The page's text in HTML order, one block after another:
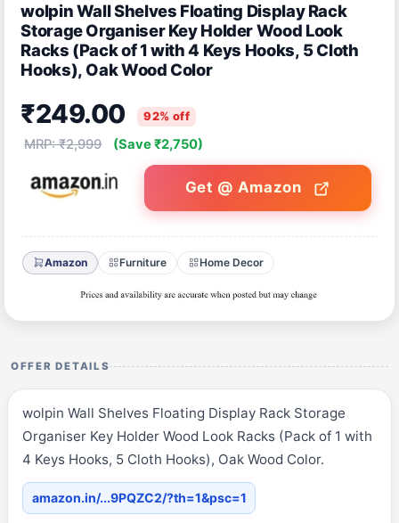
wolpin Wall Shelves Floating Display Rack
Storage Organiser Key Holder Wood Look
Racks (Pack of 1 with 4 Keys Hooks, 5 Cloth
Hooks), Oak Wood Color
₹249.00 92% off
MRP: ₹2,999 (Save ₹2,750)
Get @ Amazon
Amazon Furniture Home Decor
OFFER DETAILS
wolpin Wall Shelves Floating Display Rack Storage
Organiser Key Holder Wood Look Racks (Pack of 1 with
4 Keys Hooks, 5 Cloth Hooks), Oak Wood Color.
amazon.in/...9PQZC2/?th=1&psc=1